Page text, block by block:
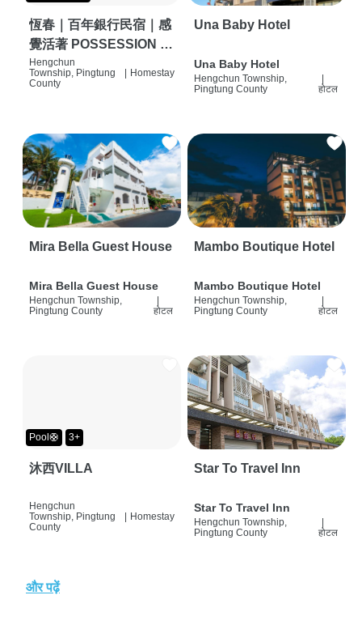
恆春｜百年銀行民宿｜感
覺活著 POSSESSION |
背包客棧 | 恆春必住特色
旅店 | HOSTEL |
Hengchun
Township, Pingtung
County
Homestay
Una Baby Hotel
Una Baby Hotel
Hengchun Township,
Pingtung County
होटल
Mira Bella Guest House
Mira Bella Guest House
Hengchun Township,
Pingtung County
होटल
Mambo Boutique Hotel
Mambo Boutique Hotel
Hengchun Township,
Pingtung County
होटल
Pool🛟 3+
沐西VILLA
Hengchun
Township, Pingtung
County
Homestay
Star To Travel Inn
Star To Travel Inn
Hengchun Township,
Pingtung County
होटल
और पढ़ें